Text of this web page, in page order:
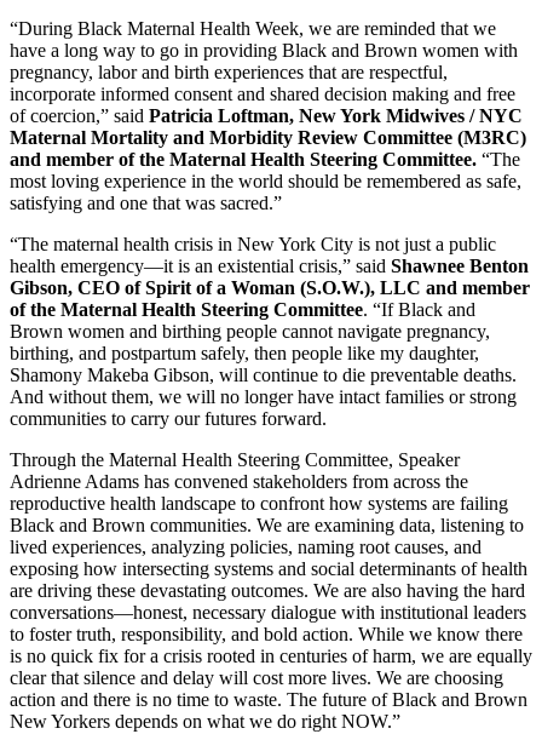
“During Black Maternal Health Week, we are reminded that we
have a long way to go in providing Black and Brown women with
pregnancy, labor and birth experiences that are respectful,
incorporate informed consent and shared decision making and free
of coercion,” said Patricia Loftman, New York Midwives / NYC
Maternal Mortality and Morbidity Review Committee (M3RC)
and member of the Maternal Health Steering Committee. “The
most loving experience in the world should be remembered as safe,
satisfying and one that was sacred.”
“The maternal health crisis in New York City is not just a public
health emergency—it is an existential crisis,” said Shawnee Benton
Gibson, CEO of Spirit of a Woman (S.O.W.), LLC and member
of the Maternal Health Steering Committee. “If Black and
Brown women and birthing people cannot navigate pregnancy,
birthing, and postpartum safely, then people like my daughter,
Shamony Makeba Gibson, will continue to die preventable deaths.
And without them, we will no longer have intact families or strong
communities to carry our futures forward.
Through the Maternal Health Steering Committee, Speaker
Adrienne Adams has convened stakeholders from across the
reproductive health landscape to confront how systems are failing
Black and Brown communities. We are examining data, listening to
lived experiences, analyzing policies, naming root causes, and
exposing how intersecting systems and social determinants of health
are driving these devastating outcomes. We are also having the hard
conversations—honest, necessary dialogue with institutional leaders
to foster truth, responsibility, and bold action. While we know there
is no quick fix for a crisis rooted in centuries of harm, we are equally
clear that silence and delay will cost more lives. We are choosing
action and there is no time to waste. The future of Black and Brown
New Yorkers depends on what we do right NOW.”